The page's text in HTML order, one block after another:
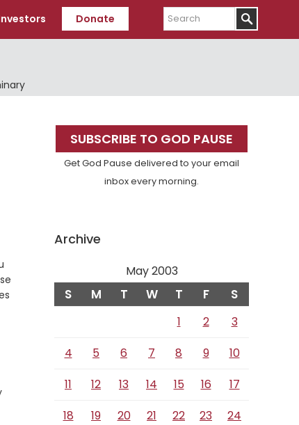
Donate
Search
Primary
Sidebar
SUBSCRIBE TO GOD PAUSE
Get God Pause delivered to your email
inbox every morning.
Archive
May 2003
S M T W T F S
1 2
3
4
5 6 7 8 9
10
11
12 13 14 15 16
17
18
19 20 21 22 23
24